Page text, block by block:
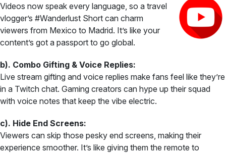
Videos now speak every language, so a travel
vlogger’s #Wanderlust Short can charm
viewers from Mexico to Madrid. It’s like your
content’s got a passport to go global.
b). Combo Gifting & Voice Replies:
Live stream gifting and voice replies make fans feel like they’re
in a Twitch chat. Gaming creators can hype up their squad
with voice notes that keep the vibe electric.
c). Hide End Screens:
Viewers can skip those pesky end screens, making their
experience smoother. It’s like giving them the remote to